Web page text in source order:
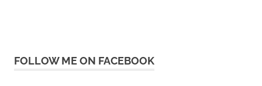
FOLLOW ME ON FACEBOOK